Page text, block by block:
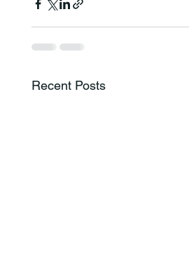
Recent Posts